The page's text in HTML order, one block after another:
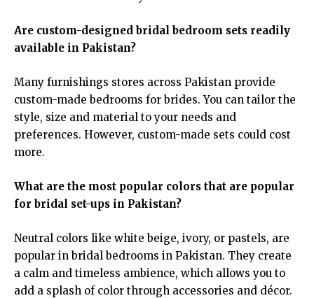
Are custom-designed bridal bedroom sets readily
available in Pakistan?
Many furnishings stores across Pakistan provide
custom-made bedrooms for brides. You can tailor the
style, size and material to your needs and
preferences. However, custom-made sets could cost
more.
What are the most popular colors that are popular
for bridal set-ups in Pakistan?
Neutral colors like white beige, ivory, or pastels, are
popular in bridal bedrooms in Pakistan. They create
a calm and timeless ambience, which allows you to
add a splash of color through accessories and décor.